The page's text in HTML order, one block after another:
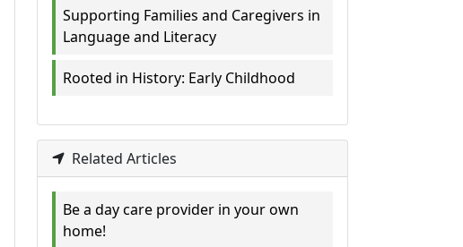
Supporting Families and Caregivers in
Language and Literacy
Rooted in History: Early Childhood
Related Articles
Be a day care provider in your own
home!